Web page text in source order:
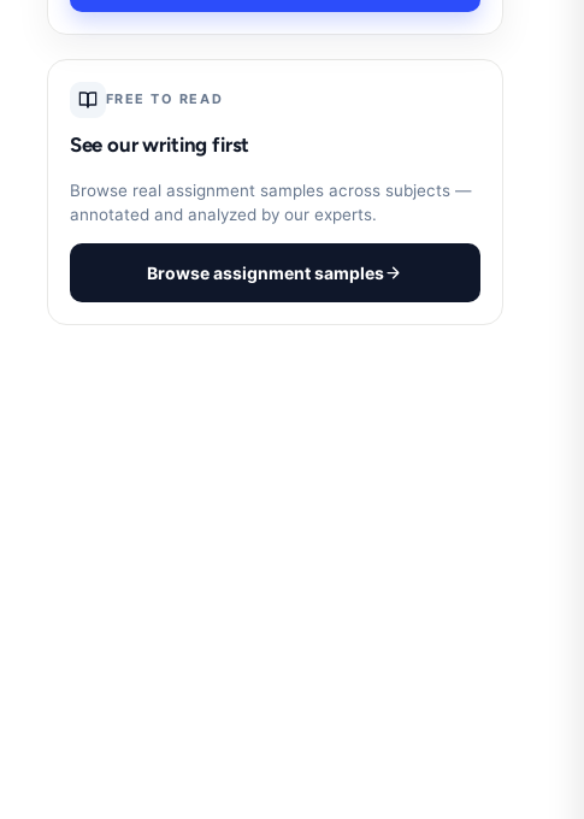
FREE TO READ
See our writing first
Browse real assignment samples across subjects —
annotated and analyzed by our experts.
Browse assignment samples